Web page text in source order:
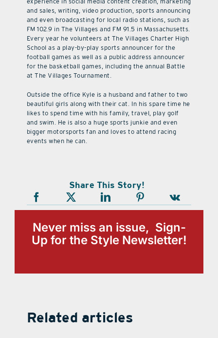
and sales, writing, video production, sports announcing
and even broadcasting for local radio stations, such as
FM 102.9 in The Villages and FM 91.5 in Massachusetts.
Every year he volunteers at The Villages Charter High
School as a play-by-play sports announcer for the
football games as well as a public address announcer
for the basketball games, including the annual Battle
at The Villages Tournament.
Outside the office Kyle is a husband and father to two
beautiful girls along with their cat. In his spare time he
likes to spend time with his family, travel, play golf
and swim. He is also a huge sports junkie and even
bigger motorsports fan and loves to attend racing
events when he can.
Share This Story!
Never miss an issue, Sign-
Up for the Style Newsletter!
Related articles